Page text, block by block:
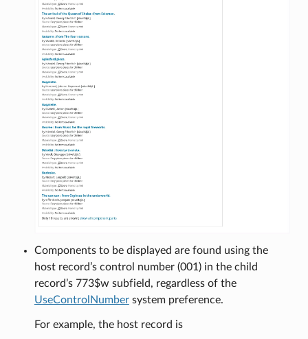
Components to be displayed are found using the
host record’s control number (001) in the child
record’s 773$w subfield, regardless of the
UseControlNumbersystem preference.
For example, the host record is